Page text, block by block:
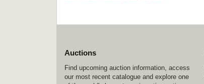
Auctions
Find upcoming auction information, access
our most recent catalogue and explore one